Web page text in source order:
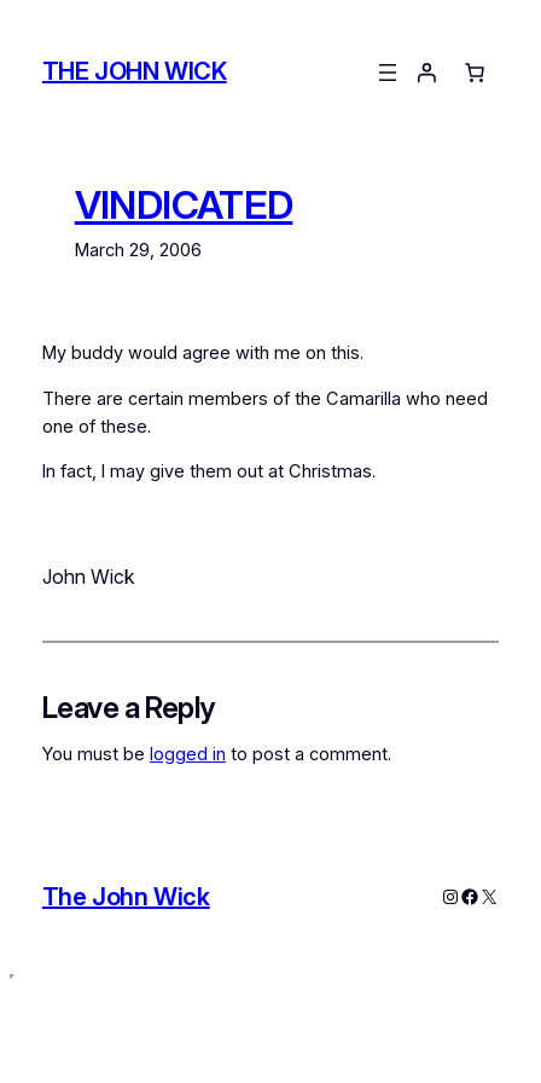
contentTHE JOHN WICK
VINDICATED
March 29, 2006
My buddy would agree with me on this.
There are certain members of the Camarilla who need
one of these.
In fact, I may give them out at Christmas.
John Wick
Leave a Reply
You must be logged in to post a comment.
The John Wick Instagram
X